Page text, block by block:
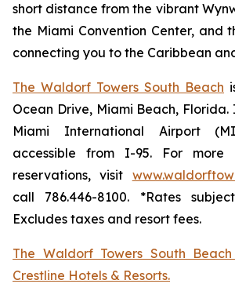
short distance from the vibrant
the Miami Convention Center, and
connecting you to the Caribbean
The Waldorf Towers South Beach
Ocean Drive, Miami Beach, Florida.
Miami International Airport
accessible from I-95. For more
reservations, visit
call 786.446-8100. *Rates
Excludes taxes and resort fees.
The Waldorf Towers South Beach
Crestline Hotels & Resorts.